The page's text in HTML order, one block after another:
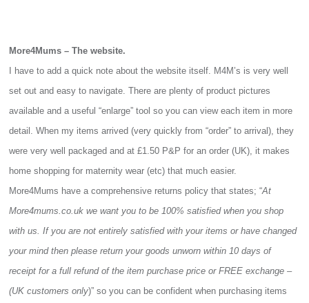
More4Mums – The website.
I have to add a quick note about the website itself. M4M’s is very well
set out and easy to navigate. There are plenty of product pictures
available and a useful “enlarge” tool so you can view each item in more
detail. When my items arrived (very quickly from “order” to arrival), they
were very well packaged and at £1.50 P&P for an order (UK), it makes
home shopping for maternity wear (etc) that much easier.
More4Mums have a comprehensive returns policy that states; “At
More4mums.co.uk we want you to be 100% satisfied when you shop
with us. If you are not entirely satisfied with your items or have changed
your mind then please return your goods unworn within 10 days of
receipt for a full refund of the item purchase price or FREE exchange –
(UK customers only)” so you can be confident when purchasing items